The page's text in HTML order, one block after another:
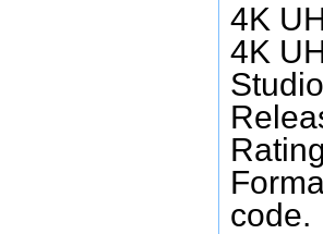
4K
4K
code.